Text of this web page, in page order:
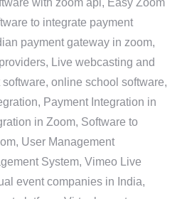
with zoom api, Easy Zoom
to integrate payment
payment gateway in zoom,
Live webcasting and
online school software,
Payment Integration in
in Zoom, Software to
User Management
System, Vimeo Live
event companies in India,